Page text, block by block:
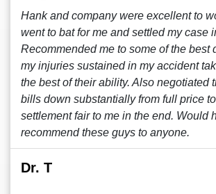
Hank and company were excellent to
went to bat for me and settled my case
Recommended me to some of the best
my injuries sustained in my accident
the best of their ability. Also negotiated
bills down substantially from full price
settlement fair to me in the end. Would
recommend these guys to anyone.
Dr. T